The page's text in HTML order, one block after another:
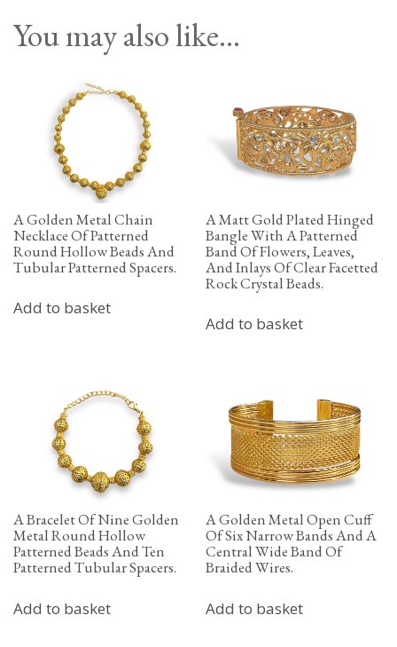
You may also like…
A Golden Metal Chain
Necklace Of Patterned
Round Hollow Beads And
Tubular Patterned Spacers.
Add to basket
A Matt Gold Plated Hinged
Bangle With A Patterned
Band Of Flowers, Leaves,
And Inlays Of Clear Facetted
Rock Crystal Beads.
Add to basket
A Bracelet Of Nine Golden
Metal Round Hollow
Patterned Beads And Ten
Patterned Tubular Spacers.
Add to basket
A Golden Metal Open Cuff
Of Six Narrow Bands And A
Central Wide Band Of
Braided Wires.
Add to basket